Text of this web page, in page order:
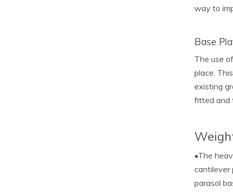
way to
Base
The use
place.
existing
fitted and
•The
cantilever
parasol